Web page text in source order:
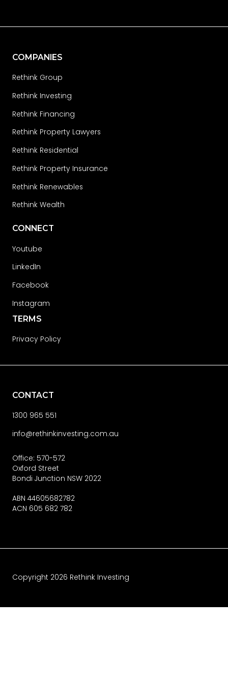
COMPANIES
Rethink Group
Rethink Investing
Rethink Financing
Rethink Property Lawyers
Rethink Residential
Rethink Property Insurance
Rethink Renewables
Rethink Wealth
CONNECT
Youtube
LinkedIn
Facebook
Instagram
TERMS
Privacy Policy
CONTACT
1300 965 551
info@rethinkinvesting.com.au
Office: 570-572
Oxford Street
Bondi Junction NSW 2022
ABN 44605682782
ACN 605 682 782
Copyright 2026 Rethink Investing